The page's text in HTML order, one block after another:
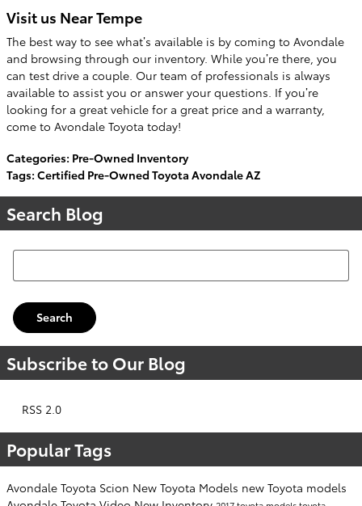
Visit us Near Tempe
The best way to see what’s available is by coming to Avondale
and browsing through our inventory. While you’re there, you
can test drive a couple. Our team of professionals is always
available to assist you or answer your questions. If you’re
looking for a great vehicle for a great price and a warranty,
come to Avondale Toyota today!
Categories: Pre-Owned Inventory
Tags: Certified Pre-Owned Toyota Avondale AZ
Search Blog
Search Blog
Search
Subscribe to Our Blog
RSS 2.0
Popular Tags
Avondale Toyota Scion New Toyota Models new Toyota models